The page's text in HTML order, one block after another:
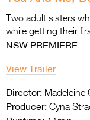
Two adult sisters
while getting their
NSW PREMIERE
View Trailer
Director: Madeleine
Producer: Cyna